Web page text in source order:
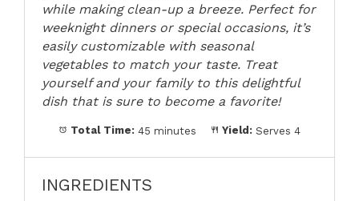
while making clean-up a breeze. Perfect for
weeknight dinners or special occasions, it’s
easily customizable with seasonal
vegetables to match your taste. Treat
yourself and your family to this delightful
dish that is sure to become a favorite!
Total Time: 45 minutes Yield: Serves 4
INGREDIENTS